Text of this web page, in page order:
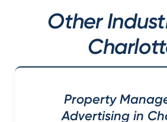
Other
Property
Advertising in